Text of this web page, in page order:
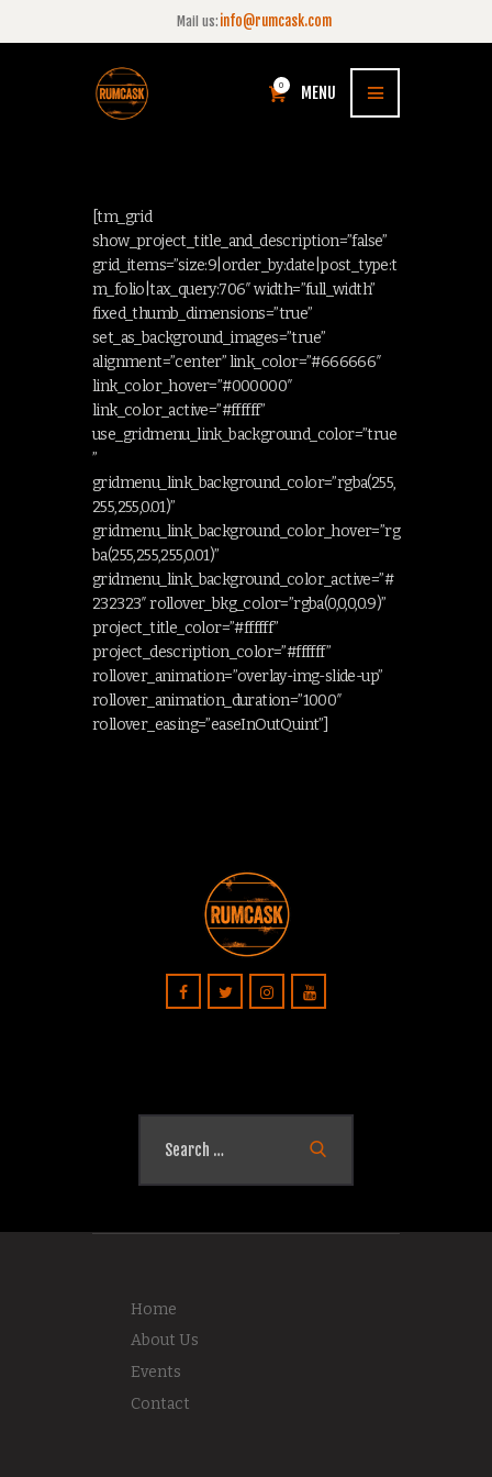
Mail us: info@rumcask.com
0 MENU
[tm_grid
show_project_title_and_description=”false”
grid_items=”size:9|order_by:date|post_type:t
m_folio|tax_query:706″ width=”full_width”
fixed_thumb_dimensions=”true”
set_as_background_images=”true”
alignment=”center” link_color=”#666666″
link_color_hover=”#000000″
link_color_active=”#ffffff”
use_gridmenu_link_background_color=”true
”
gridmenu_link_background_color=”rgba(255,
255,255,0.01)”
gridmenu_link_background_color_hover=”rg
ba(255,255,255,0.01)”
gridmenu_link_background_color_active=”#
232323″ rollover_bkg_color=”rgba(0,0,0,0.9)”
project_title_color=”#ffffff”
project_description_color=”#ffffff”
rollover_animation=”overlay-img-slide-up”
rollover_animation_duration=”1000″
rollover_easing=”easeInOutQuint”]
Home
About Us
Events
Contact